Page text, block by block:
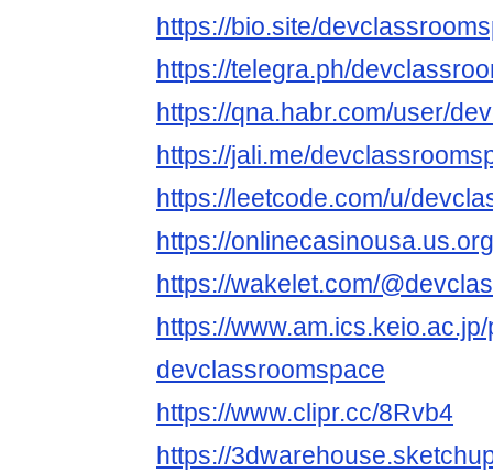
https://bio.site/
https://telegra.ph/
https://qna.habr.com/user/
https://jali.me/
https://leetcode.com/u/
https://
https://wakelet.com/
https://
devclassroomspace
https://www.clipr.cc/8Rvb4
https://